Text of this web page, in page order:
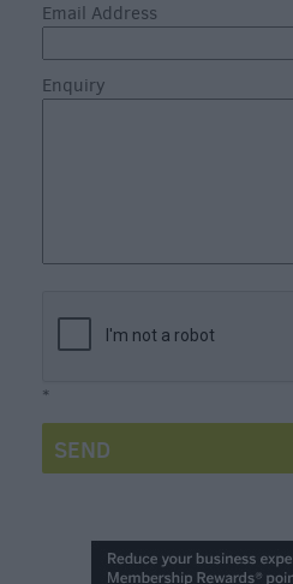
Restaurants
Cafes
&
Wiltshire
Breweries
Cookery
Markets
Email Address
Enquiry
*